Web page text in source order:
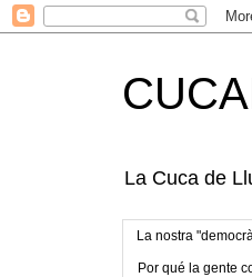
La Cuca de
La nostra
Por qué la gente